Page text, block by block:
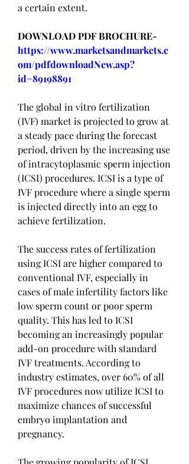
a certain extent.
DOWNLOAD PDF BROCHURE-
https://www.marketsandmarkets.c
om/pdfdownloadNew.asp?
id=89198891
The global in vitro fertilization
(IVF) market is projected to grow at
a steady pace during the forecast
period, driven by the increasing use
of intracytoplasmic sperm injection
(ICSI) procedures. ICSI is a type of
IVF procedure where a single sperm
is injected directly into an egg to
achieve fertilization.
The success rates of fertilization
using ICSI are higher compared to
conventional IVF, especially in
cases of male infertility factors like
low sperm count or poor sperm
quality. This has led to ICSI
becoming an increasingly popular
add-on procedure with standard
IVF treatments. According to
industry estimates, over 60% of all
IVF procedures now utilize ICSI to
maximize chances of successful
embryo implantation and
pregnancy.